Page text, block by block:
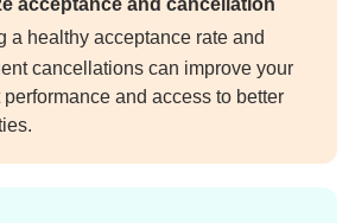
acceptance and cancellation
a healthy acceptance rate and
cancellations can improve your
and access to better